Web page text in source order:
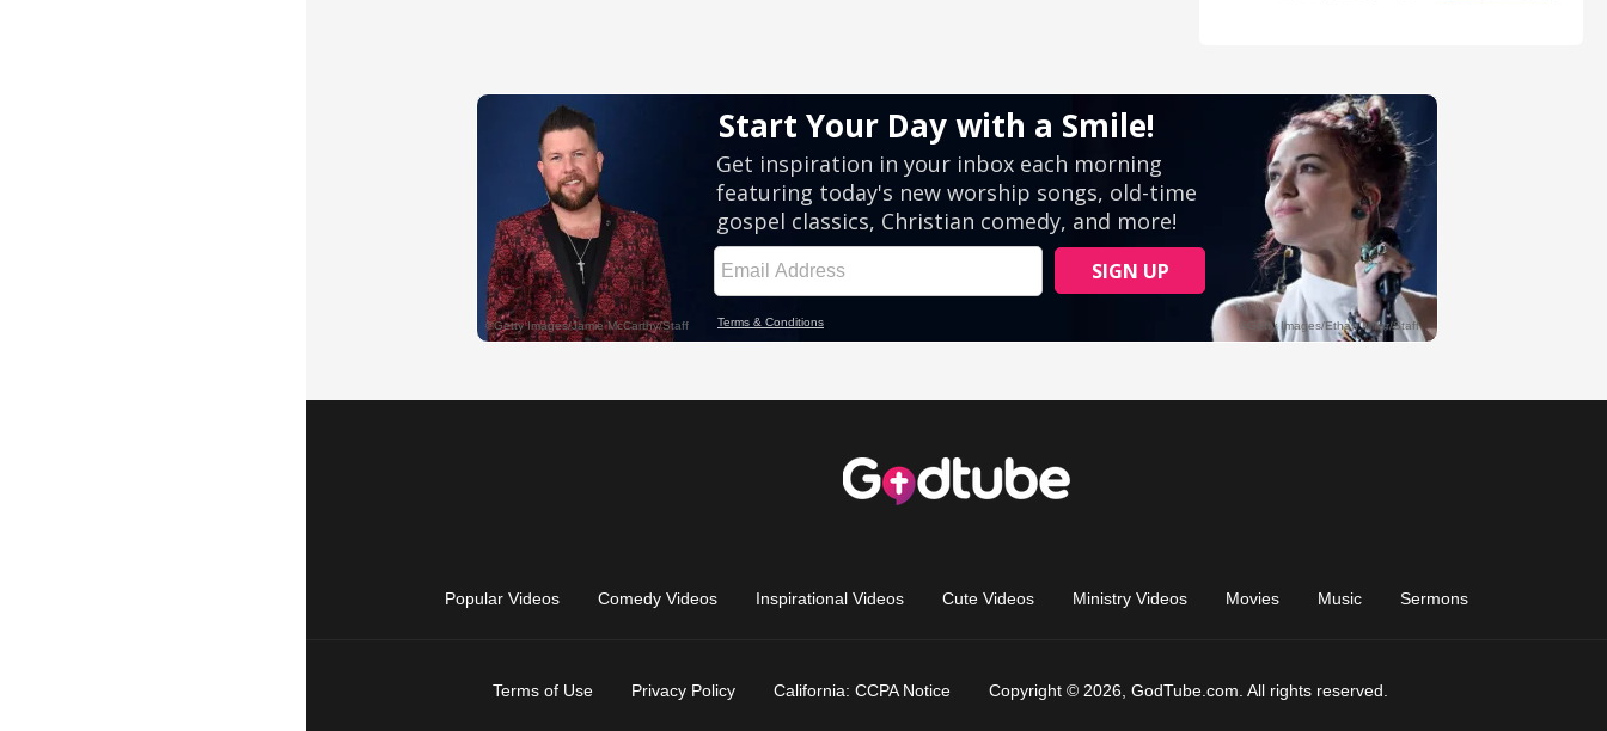
Popular Videos Comedy Videos Inspirational Videos Cute Videos Ministry Videos Movies Music Sermons
Terms of Use Privacy Policy California: CCPA Notice Copyright © 2026, GodTube.com. All rights reserved.